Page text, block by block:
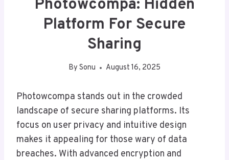
Photowcompa: Hidden
Platform For Secure
Sharing
By Sonu August 16, 2025
Photowcompa stands out in the crowded
landscape of secure sharing platforms. Its
focus on user privacy and intuitive design
makes it appealing for those wary of data
breaches. With advanced encryption and